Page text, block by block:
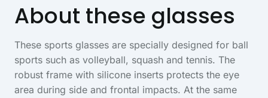
About these glasses
These sports glasses are specially designed for ball
sports such as volleyball, squash and tennis. The
robust frame with silicone inserts protects the eye
area during side and frontal impacts. At the same